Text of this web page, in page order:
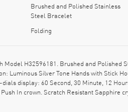
Brushed and Polished Stainless
Steel Bracelet
Folding
H32596181. Brushed and
Luminous Silver Tone Hands with Stick
display: 60 Second, 30 Minute, 12
In crown. Scratch Resistant Sapphire